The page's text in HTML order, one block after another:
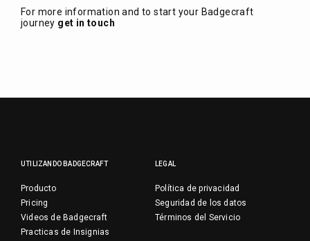
For more information and to start your Badgecraft
journey get in touch
UTILIZANDO BADGECRAFT
Producto
Pricing
Videos de Badgecraft
Practicas de Insignias
LEGAL
Política de privacidad
Seguridad de los datos
Términos del Servicio